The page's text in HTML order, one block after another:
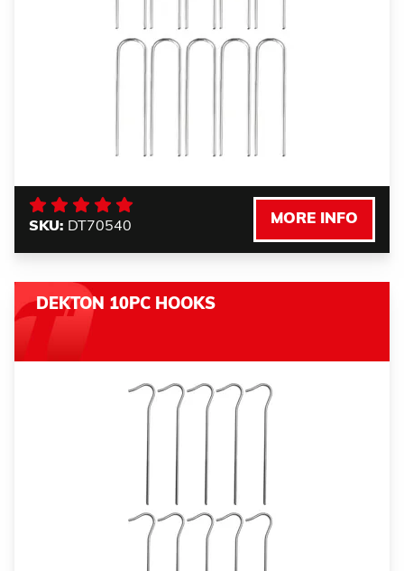
SKU: DT70540
MORE INFO
DEKTON 10PC HOOKS